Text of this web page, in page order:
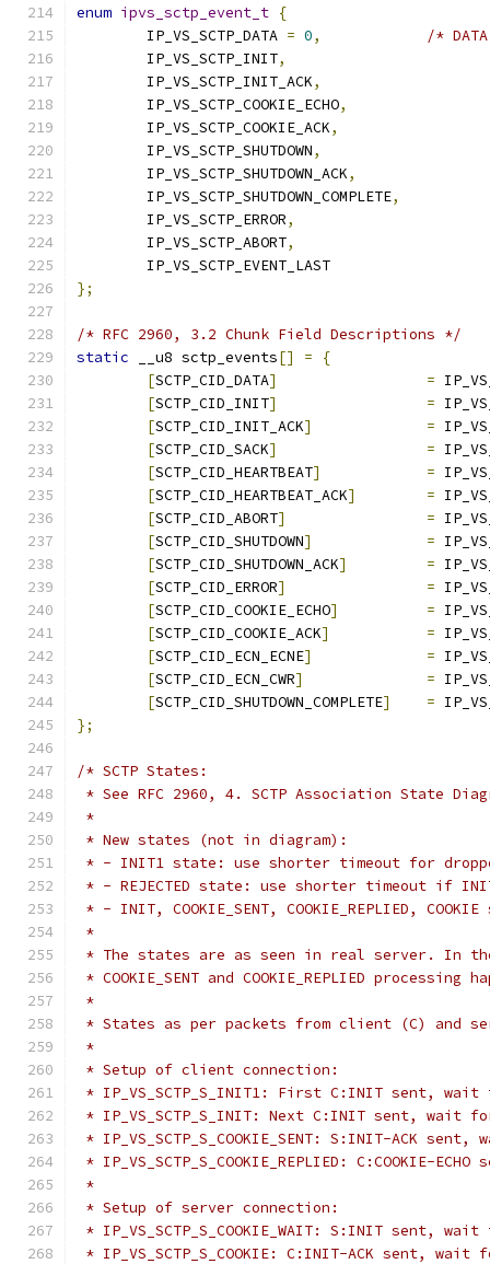
enum ipvs_sctp_event_t {
	IP_VS_SCTP_DATA
= 0,
/*
	IP_VS_SCTP_INIT
,
	IP_VS_SCTP_INIT_ACK
,
	IP_VS_SCTP_COOKIE_ECHO
,
	IP_VS_SCTP_COOKIE_ACK
,
	IP_VS_SCTP_SHUTDOWN
,
	IP_VS_SCTP_SHUTDOWN_ACK
,
	IP_VS_SCTP_SHUTDOWN_COMPLETE
,
	IP_VS_SCTP_ERROR
,
	IP_VS_SCTP_ABORT
,
	IP_VS_SCTP_EVENT_LAST
};
/* RFC 2960, 3.2 Chunk Field Descriptions */
static __u8 sctp_events[] =
{
[SCTP_CID_DATA] =
[SCTP_CID_INIT] =
[SCTP_CID_INIT_ACK] =
[SCTP_CID_SACK] =
[SCTP_CID_HEARTBEAT] =
[SCTP_CID_HEARTBEAT_ACK] =
[SCTP_CID_ABORT] =
[SCTP_CID_SHUTDOWN] =
[SCTP_CID_SHUTDOWN_ACK] =
[SCTP_CID_ERROR] =
[SCTP_CID_COOKIE_ECHO] =
[SCTP_CID_COOKIE_ACK] =
[SCTP_CID_ECN_ECNE] =
[SCTP_CID_ECN_CWR] =
[SCTP_CID_SHUTDOWN_COMPLETE] =
};
/* SCTP States:
* See RFC 2960, 4. SCTP Association State
*
* New states (not in diagram):
* - INIT1 state: use shorter timeout for
* - REJECTED state: use shorter timeout if
* - INIT, COOKIE_SENT, COOKIE_REPLIED,
*
* The states are as seen in real server. In
* COOKIE_SENT and COOKIE_REPLIED processing
*
* States as per packets from client (C) and
*
* Setup of client connection:
* IP_VS_SCTP_S_INIT1: First C:INIT sent, wait
* IP_VS_SCTP_S_INIT: Next C:INIT sent, wait
* IP_VS_SCTP_S_COOKIE_SENT: S:INIT-ACK sent,
* IP_VS_SCTP_S_COOKIE_REPLIED: C:COOKIE-
*
* Setup of server connection:
* IP_VS_SCTP_S_COOKIE_WAIT: S:INIT sent,
* IP_VS_SCTP_S_COOKIE: C:INIT-ACK sent, wait